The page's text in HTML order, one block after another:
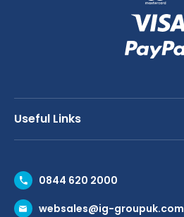
Useful Links
Request a Trade Account
Request a Catalogue
0844 620 2000
websales@ig-groupuk.com